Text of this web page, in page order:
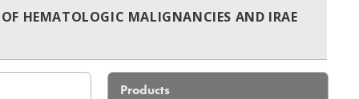
HEMATOLOGIC MALIGNANCIES AND IRAE
Products